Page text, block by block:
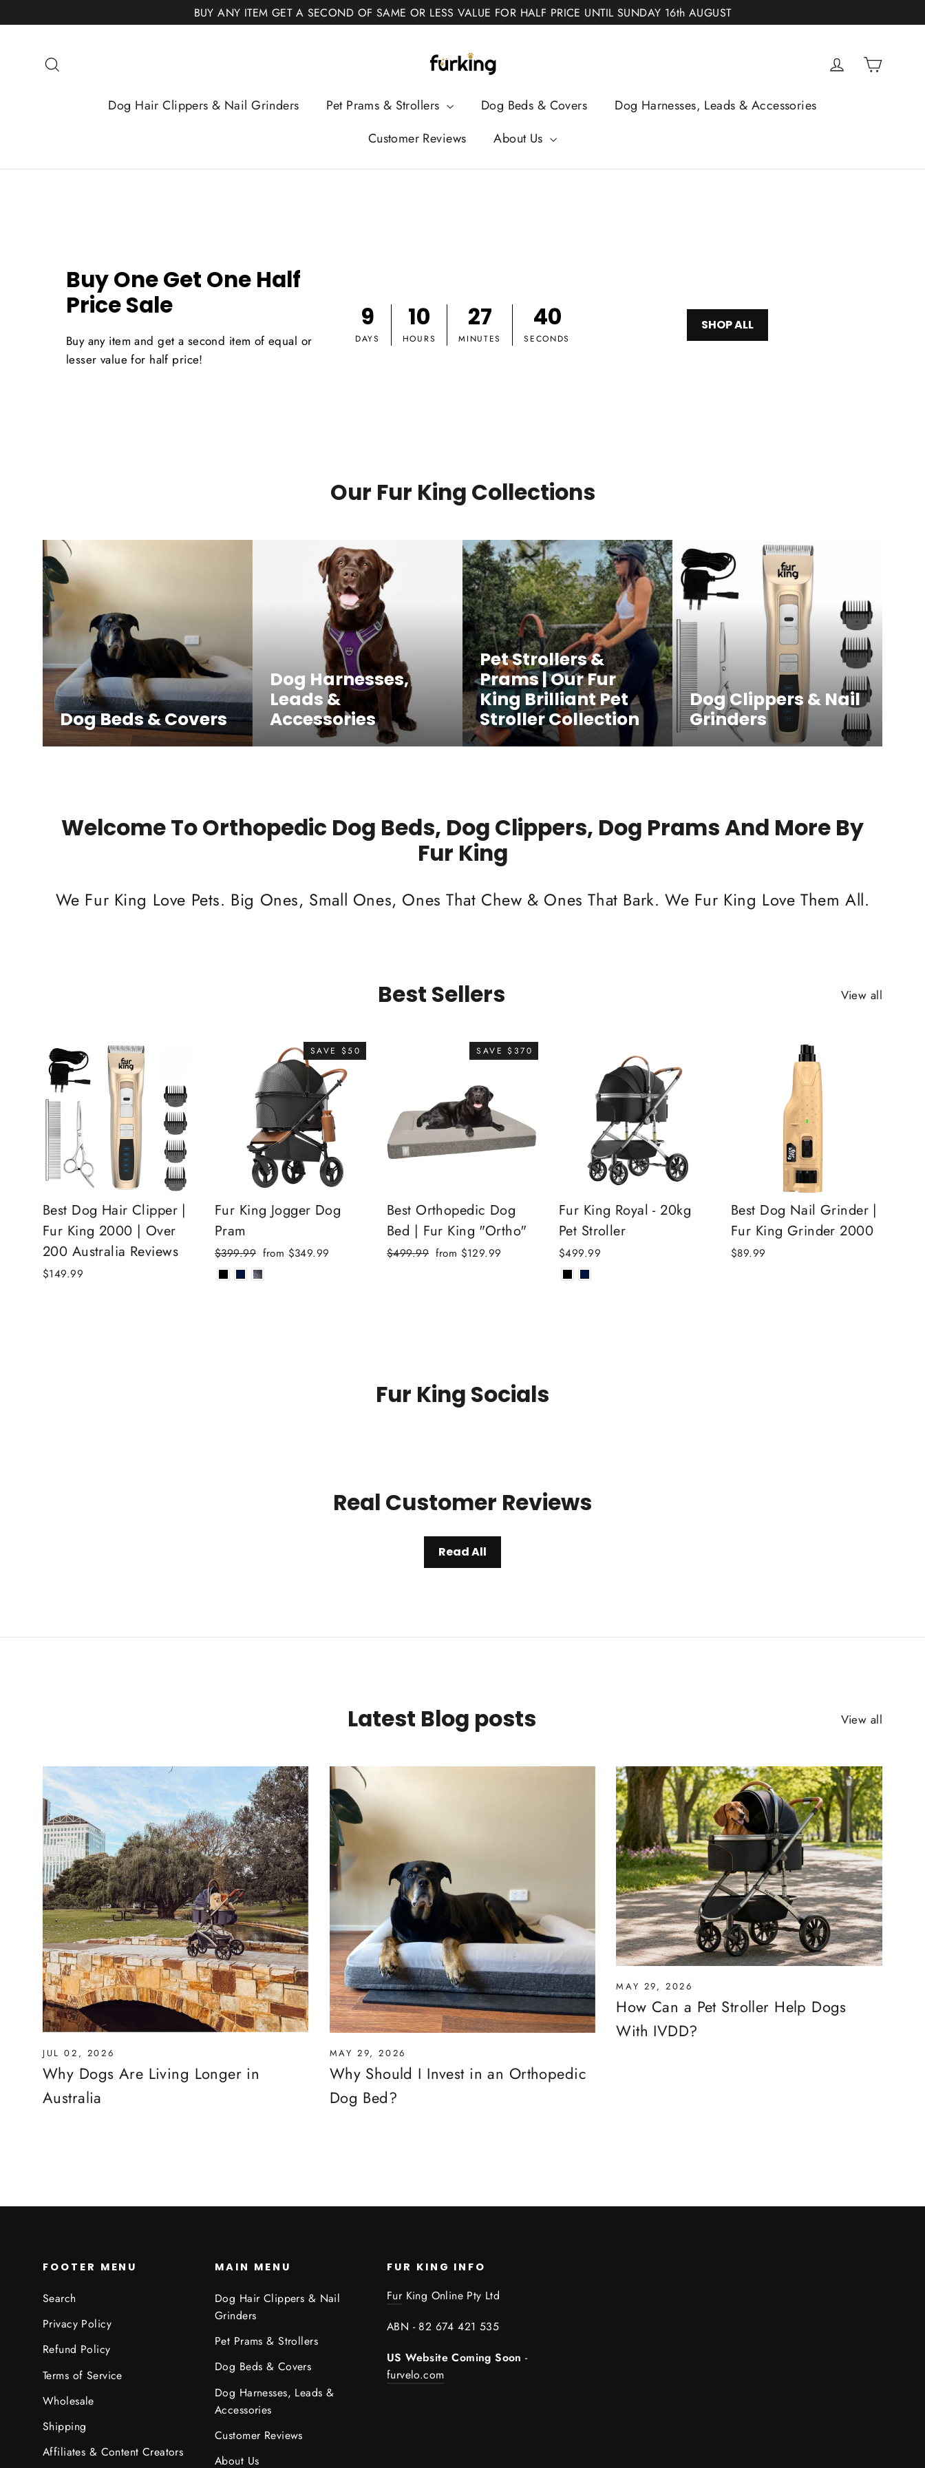
to
BUY ANY ITEM GET A SECOND OF SAME OR LESS VALUE FOR HALF PRICE UNTIL SUNDAY 16th AUGUST
Fur
King
Log inCart
Dog Hair Clippers & Nail Grinders Pet Prams & Strollers Dog Beds & Covers
Dog Harnesses, Leads & Accessories
Customer Reviews
About Us
Buy One Get One Half
Price Sale
Buy any item and get a second item of equal or
lesser value for half price!
9
DAYS
10
HOURS
27
MINUTES
39
SECONDS
SHOP ALL
Our Fur King Collections
Dog Beds & Covers
Dog Harnesses,
Leads &
Accessories
Pet Strollers &
Prams | Our Fur
King Brilliant Pet
Stroller Collection
Dog Clippers & Nail
Grinders
Welcome To Orthopedic Dog Beds, Dog Clippers, Dog Prams And More By
Fur King
We Fur King Love Pets. Big Ones, Small Ones, Ones That Chew & Ones That Bark. We Fur King Love Them All.
Best Sellers View all
Best Dog Hair Clipper |
Fur King 2000 | Over
200 Australia Reviews
$149.99
SAVE $50
Fur King Jogger Dog
Pram
Regular
price
$399.99 Sale
price
from $349.99
SAVE $370
Best Orthopedic Dog
Bed | Fur King "Ortho"
Regular
$499.99 Sale
from $129.99
Fur King Royal - 20kg
Pet Stroller
$499.99
Best Dog Nail Grinder |
Fur King Grinder 2000
$89.99
Fur King Socials
Real Customer Reviews
Read All
Latest Blog posts View all
JUL 02, 2026
Why Dogs Are Living Longer in
Australia
MAY 29, 2026
Why Should I Invest in an Orthopedic
Dog Bed?
MAY 29, 2026
How Can a Pet Stroller Help Dogs
With IVDD?
FOOTER MENU
Search
Privacy Policy
Refund Policy
Terms of Service
Wholesale
Shipping
Affiliates & Content Creators
MAIN MENU
Dog Hair Clippers & Nail
Grinders
Pet Prams & Strollers
Dog Beds & Covers
Dog Harnesses, Leads &
Accessories
Customer Reviews
About Us
FUR KING INFO
FurKing Online Pty Ltd
ABN - 82 674 421 535
US Website Coming Soon-
furvelo.com